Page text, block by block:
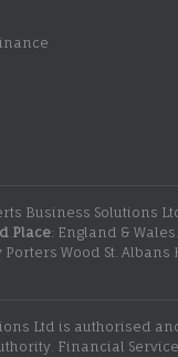
Business Solutions
Place: England & Wales.
Porters Wood St.
Ltd is authorised
Financial